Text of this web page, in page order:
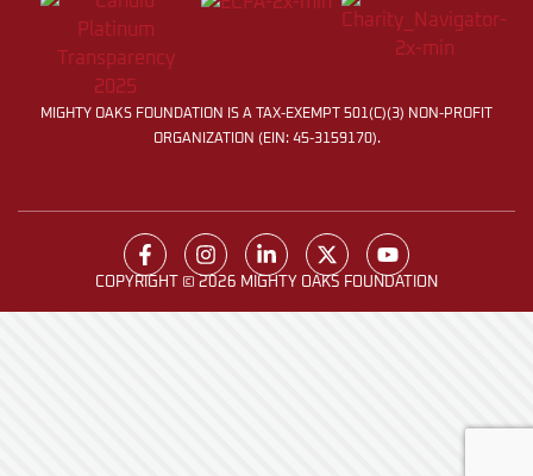
MIGHTY OAKS FOUNDATION IS A TAX-EXEMPT 501(C)(3) NON-PROFIT
ORGANIZATION (EIN: 45-3159170).
COPYRIGHT © 2026 MIGHTY OAKS FOUNDATION